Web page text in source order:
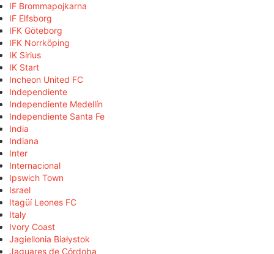
IF Brommapojkarna
IF Elfsborg
IFK Göteborg
IFK Norrköping
IK Sirius
IK Start
Incheon United FC
Independiente
Independiente Medellín
Independiente Santa Fe
India
Indiana
Inter
Internacional
Ipswich Town
Israel
Itagüí Leones FC
Italy
Ivory Coast
Jagiellonia Białystok
Jaguares de Córdoba